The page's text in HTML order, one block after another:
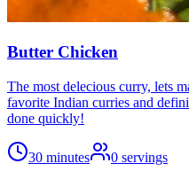
Butter Chicken
The most delecious curry, lets
favorite Indian curries and
done quickly!
30 minutes 0 servings